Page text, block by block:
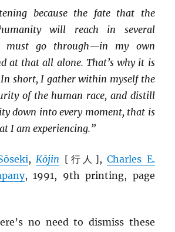
because the fate that the
will reach in several
must go through—in my own
at that all alone. That’s why it is
short, I gather within myself the
of the human race, and distill
down into every moment, that is
I am experiencing.”
, Kōjin [行人],Charles E.
, 1991, 9th printing, page
no need to dismiss these